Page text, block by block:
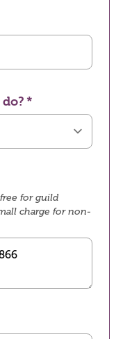
for guild
charge for non-